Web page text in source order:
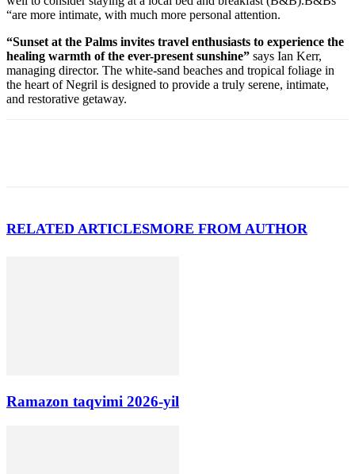
“are more intimate, with much more personal attention.
“Sunset at the Palms invites travel enthusiasts to experience the
healing warmth of the ever-present sunshine” says Ian Kerr,
managing director. The white-sand beaches and tropical foliage in
the heart of Negril is designed to provide a truly serene, intimate,
and restorative getaway.
RELATED ARTICLESMORE FROM AUTHOR
Ramazon taqvimi 2026-yil